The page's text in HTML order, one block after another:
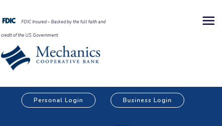
FDIC Insured – Backed by the full faith and
credit of the US Government
Personal Login Business Login